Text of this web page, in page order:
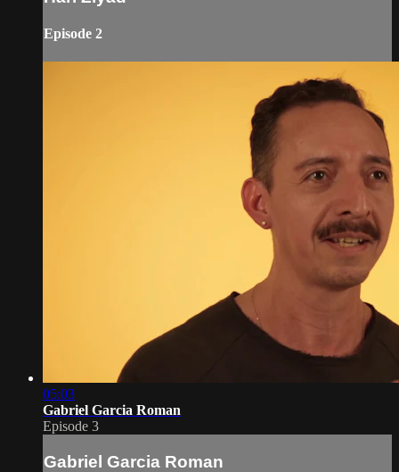
Episode 2
05:03
Gabriel Garcia Roman
Episode 3
Gabriel Garcia Roman